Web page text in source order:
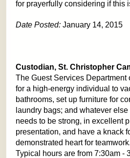
for prayerfully considering if this
Date Posted: January 14, 2015
Custodian, St. Christopher
The Guest Services
for a high-energy individual to
bathrooms, set up furniture for
laundry bags; and whatever
needs to be strong, in excellent
presentation, and have a knack
demonstrated heart for
Typical hours are from 7:30am -